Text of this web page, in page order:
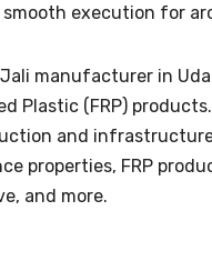
execution for
manufacturer in
Plastic (FRP)
and
properties, FRP
and more.